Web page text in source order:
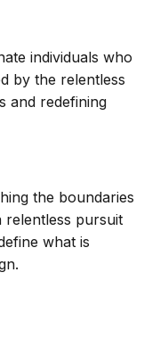
individuals who
by the relentless
and redefining
the boundaries
relentless pursuit
what is